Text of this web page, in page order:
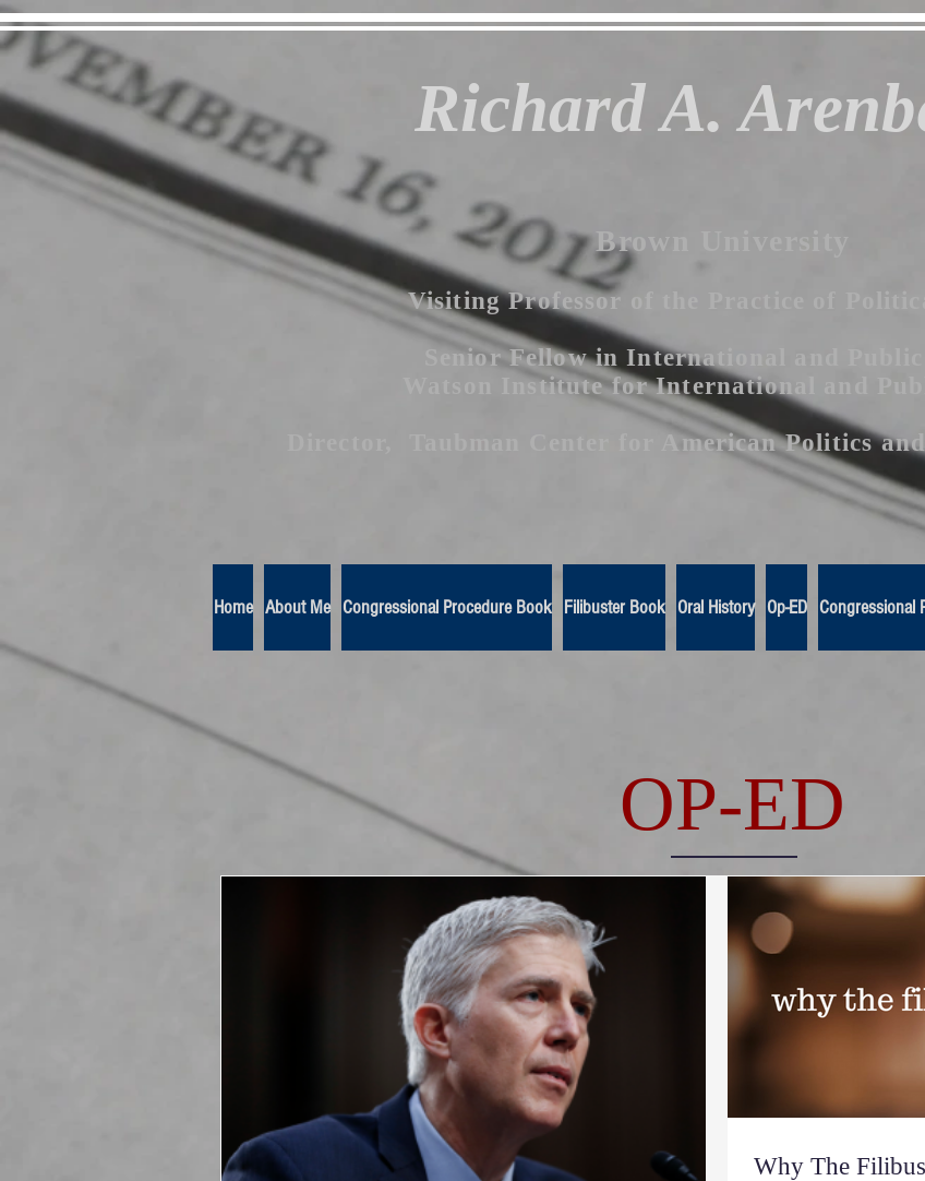
Richard A.
Brown University
Visiting Professor of the Practice of
Senior Fellow in International and Public
Watson Institute for International and
Director, Taubman Center for American Politicsand
Home About Me Congressional Procedure Book Filibuster Book Oral History Op-ED Congressional
OP-ED
Why The